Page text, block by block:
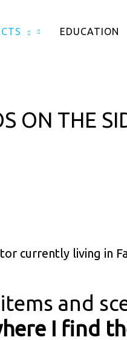
EDUCATION
ON THE
currently living in
and
I find